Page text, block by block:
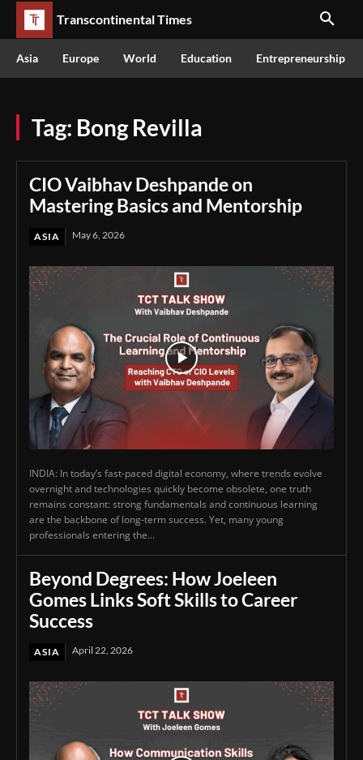
Transcontinental Times
Asia Europe World Education Entrepreneurship
Tag: Bong Revilla
CIO Vaibhav Deshpande on
Mastering Basics and Mentorship
ASIA May 6, 2026
INDIA: In today’s fast-paced digital economy, where trends evolve
overnight and technologies quickly become obsolete, one truth
remains constant: strong fundamentals and continuous learning
are the backbone of long-term success. Yet, many young
professionals entering the...
Beyond Degrees: How Joeleen
Gomes Links Soft Skills to Career
Success
ASIA April 22, 2026